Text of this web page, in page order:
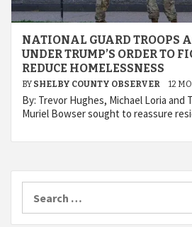
NATIONAL GUARD TROOPS
UNDER TRUMP’S ORDER TO
REDUCE HOMELESSNESS
BY SHELBY COUNTY OBSERVER 12
By: Trevor Hughes, Michael Loria and
Muriel Bowser sought to reassure
for: